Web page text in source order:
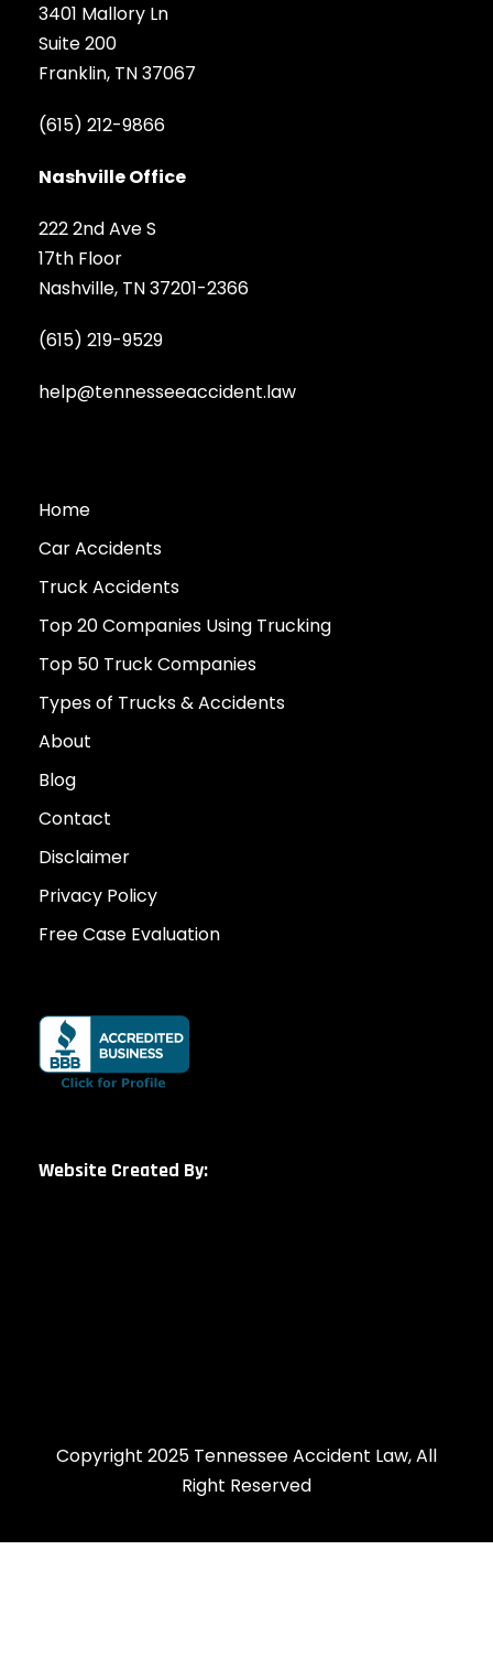
3401 Mallory Ln
Suite 200
Franklin, TN 37067
(615) 212-9866
Nashville Office
222 2nd Ave S
17th Floor
Nashville, TN 37201-2366
(615) 219-9529
help@tennesseeaccident.law
Home
Car Accidents
Truck Accidents
Top 20 Companies Using Trucking
Top 50 Truck Companies
Types of Trucks & Accidents
About
Blog
Contact
Disclaimer
Privacy Policy
Free Case Evaluation
Website Created By:
Copyright 2025 Tennessee Accident Law, All
Right Reserved